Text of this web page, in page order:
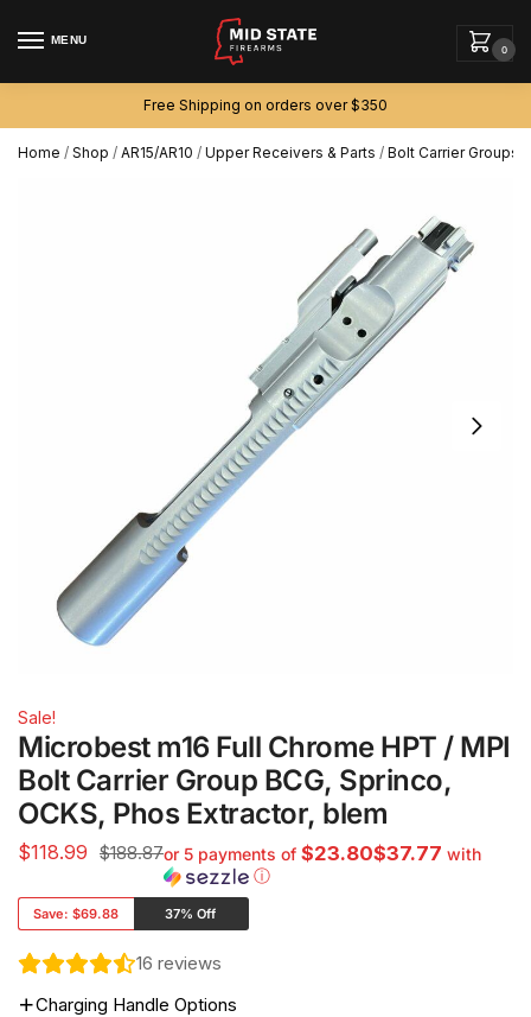
MENU
0
Free Shipping on orders over $350
Home / Shop / AR15/AR10 / Upper Receivers & Parts / Bolt Carrier Groups
Sale!
Microbest m16 Full Chrome HPT / MPI
Bolt Carrier Group BCG, Sprinco,
OCKS, Phos Extractor, blem
$118.99 $188.87or 5 payments of $23.80$37.77 with
ⓘ
Save:$69.88 37% Off
16 reviews
Charging Handle Options